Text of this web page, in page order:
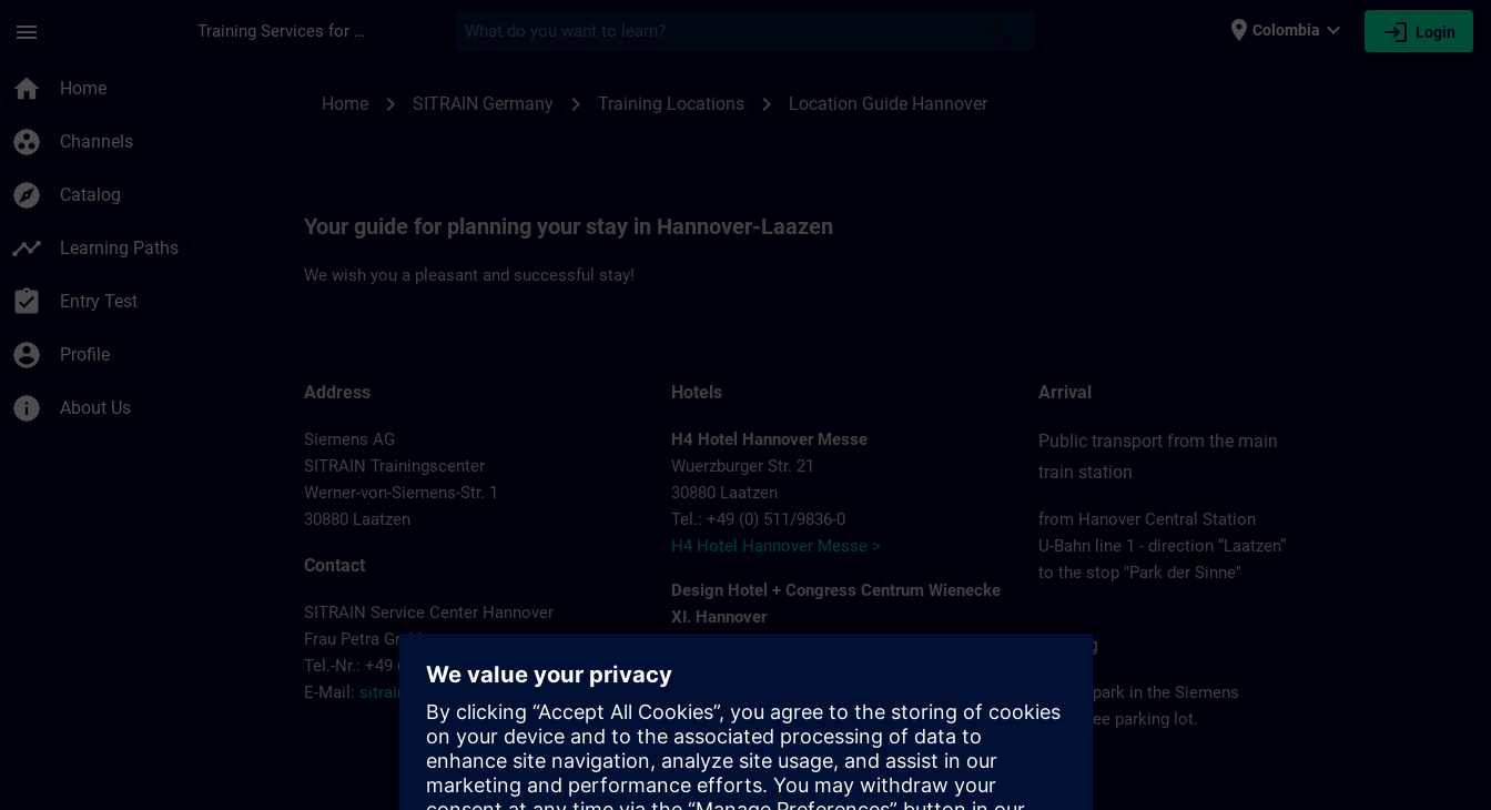
menu Training Services for Digital Industries place Colombia expand_more login Login
home Home
group_work Channels
explore Catalog
timeline Learning Paths
assignment_turned_in Entry Test
account_circle Profile
info About Us
Home chevron_right SITRAIN Germany chevron_right Training Locations chevron_right Location Guide Hannover
Your guide for planning your stay in Hannover-Laazen
We wish you a pleasant and successful stay!
Address
Siemens AG
SITRAIN Trainingscenter
Werner-von-Siemens-Str. 1
30880 Laatzen
Contact
SITRAIN Service Center Hannover
Frau Petra Grabbe
Tel.-Nr.: +49 (0) 911/895-7575
E-Mail: sitrain.de@siemens.com
Hotels
H4 Hotel Hannover Messe
Wuerzburger Str. 21
30880 Laatzen
Tel.: +49 (0) 511/9836-0
H4 Hotel Hannover Messe >
Design Hotel + Congress Centrum Wienecke
XI. Hannover
30519 Hannover-Wuelfel
Wienecke XI >
Ramada by Wyndham Hannover
Karlsruher Str. 8 A
Arrival
Public transport from the main
train station
from Hanover Central Station
U-Bahn line 1 - direction “Laatzen”
to the stop "Park der Sinne"
Parking
Please park in the Siemens
employee parking lot.